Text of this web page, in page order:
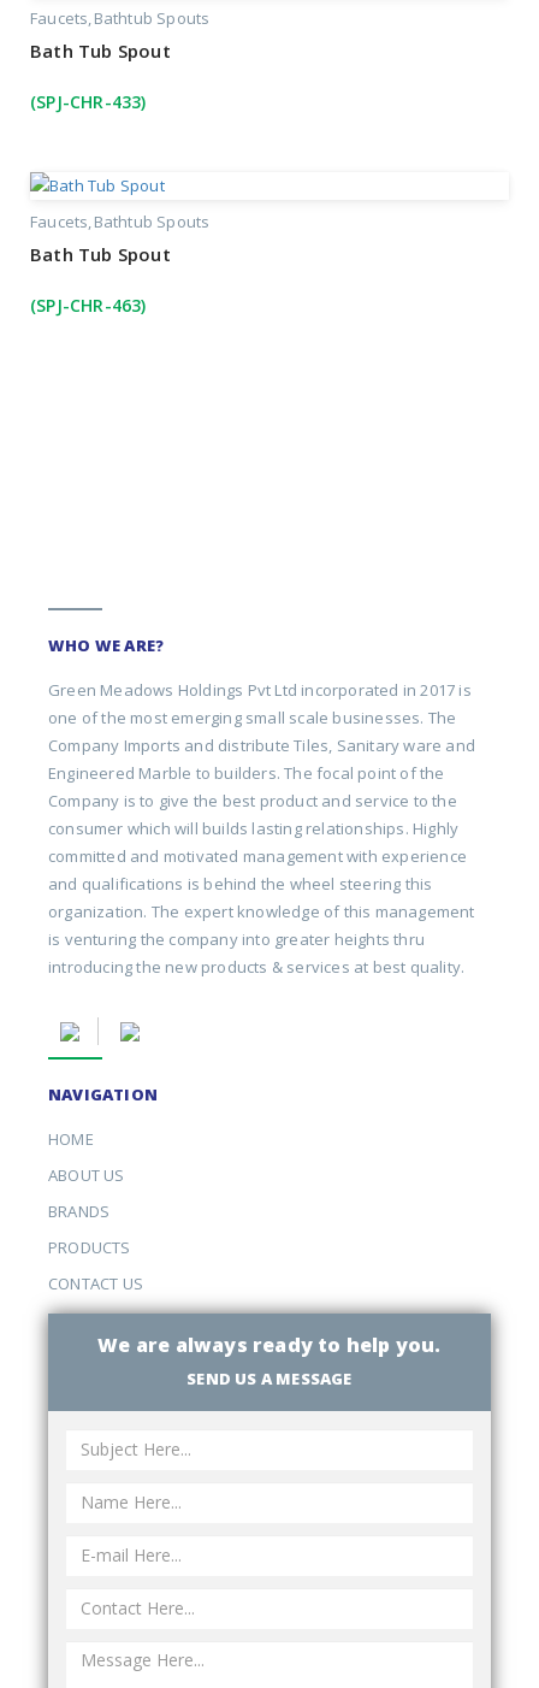
Faucets Bathtub Spouts
Bath Tub Spout
(SPJ-CHR-433)
Faucets Bathtub Spouts
Bath Tub Spout
(SPJ-CHR-463)
WHO WE ARE?
Green Meadows Holdings Pvt Ltd incorporated in 2017 is
one of the most emerging small scale businesses. The
Company Imports and distribute Tiles, Sanitary ware and
Engineered Marble to builders. The focal point of the
Company is to give the best product and service to the
consumer which will builds lasting relationships. Highly
committed and motivated management with experience
and qualifications is behind the wheel steering this
organization. The expert knowledge of this management
is venturing the company into greater heights thru
introducing the new products & services at best quality.
NAVIGATION
HOME
ABOUT US
BRANDS
PRODUCTS
CONTACT US
We are always ready to help you.
SEND US A MESSAGE